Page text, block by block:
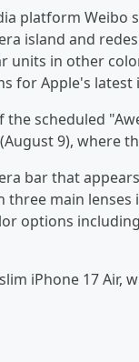
platform
island and
units in other
for Apple's latest
scheduled
9), where
bar that
main
options
iPhone 17 Air,